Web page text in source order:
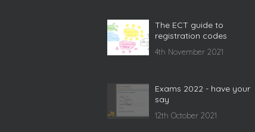
The ECT guide to
registration codes
4th November 2021
Exams 2022 - have your
say
12th October 2021